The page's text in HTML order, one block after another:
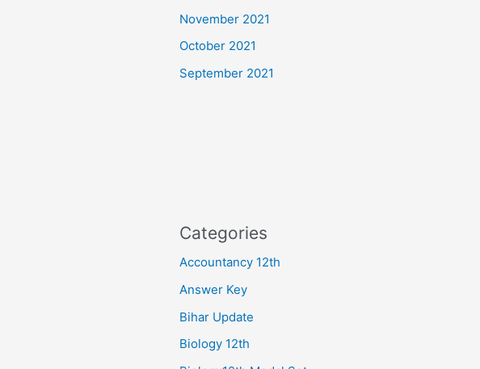
November 2021
October 2021
September 2021
Categories
Accountancy 12th
Answer Key
Bihar Update
Biology 12th